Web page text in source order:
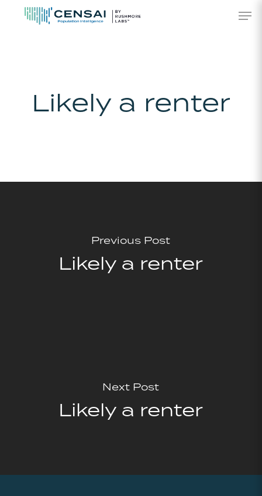
Likely a renter
Previous Post
Likely a renter
Next Post
Likely a renter